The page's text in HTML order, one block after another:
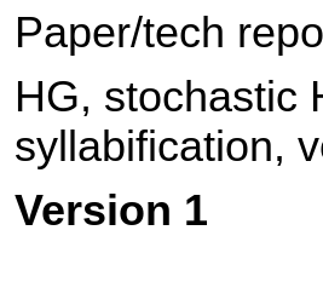
Paper/tech
HG, stochastic
syllabification,
Version 1